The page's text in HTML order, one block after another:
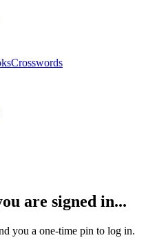
Crosswords
are signed in...
you a one-time pin to log in.